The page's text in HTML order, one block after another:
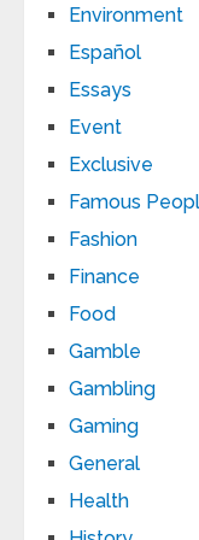
Environment
Español
Essays
Event
Exclusive
Famous
Fashion
Finance
Food
Gamble
Gambling
Gaming
General
Health